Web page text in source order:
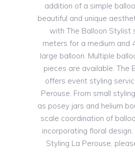
addition of a simple
beautiful and unique
with The Balloon Stylist
meters for a medium and
large balloon. Multiple
pieces are available. The
offers event styling
Perouse. From small
as posey jars and helium
scale coordination of
incorporating floral design.
Styling La Perouse,